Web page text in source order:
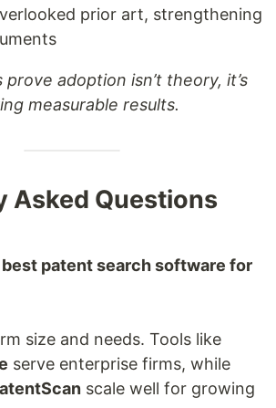
prior art, strengthening
prove adoption isn’t theory, it’s
measurable results.
Asked Questions
best patent search software for
size and needs. Tools like
serve enterprise firms, while
scale well for growing